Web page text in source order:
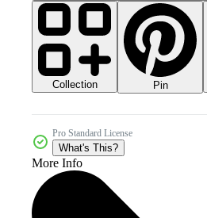
Collection Pin
Pro Standard License
What's This?
More Info